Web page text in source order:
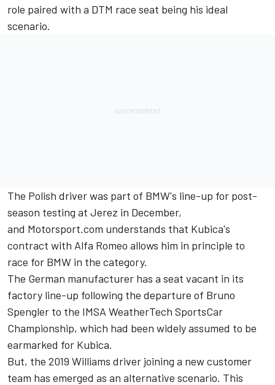
role paired with a DTM race seat being his ideal
scenario.
The Polish driverwas part of BMW's line-up for post-
season testing at Jerez in December,
and Motorsport.com understands that Kubica's
contract with Alfa Romeo allows him in principle to
race for BMW in the category.
The German manufacturer has a seat vacant in its
factory line-up following the departure of Bruno
Spengler to the IMSA WeatherTech SportsCar
Championship, which had been widely assumed to be
earmarked for Kubica.
But, the 2019 Williams driver joining a new customer
team has emerged as an alternative scenario. This